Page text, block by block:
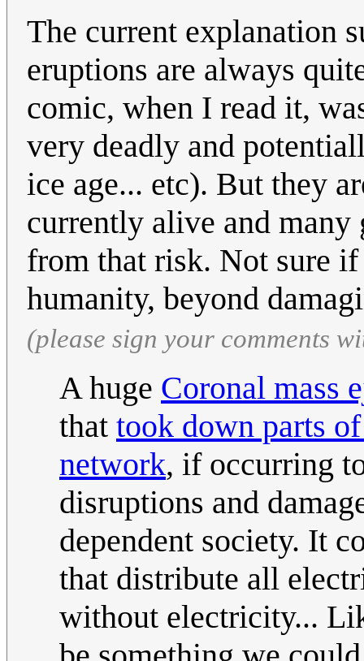
The current explanation
eruptions are always
comic, when I read it,
very deadly and
ice age... etc). But they
currently alive and many
from that risk. Not sure
humanity, beyond
(please sign your comments
A huge Coronal mass
that took down parts
network, if occurring
disruptions and
dependent society. It
that distribute all
without electricity...